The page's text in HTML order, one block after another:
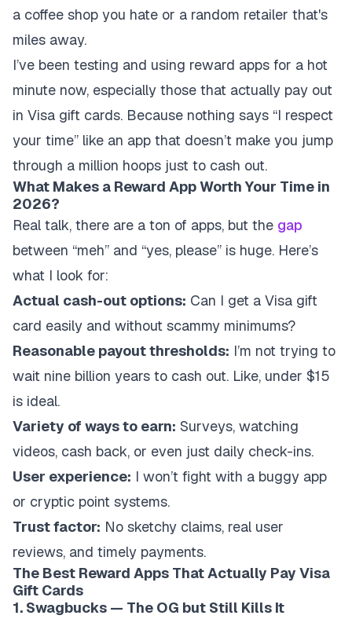
a coffee shop you hate or a random retailer that's
miles away.
I’ve been testing and using reward apps for a hot
minute now, especially those that actually pay out
in Visa gift cards. Because nothing says “I respect
your time” like an app that doesn’t make you jump
through a million hoops just to cash out.
What Makes a Reward App Worth Your Time in
2026?
Real talk, there are a ton of apps, but the gap
between “meh” and “yes, please” is huge. Here’s
what I look for:
Actual cash-out options: Can I get a Visa gift
card easily and without scammy minimums?
Reasonable payout thresholds: I’m not trying to
wait nine billion years to cash out. Like, under $15
is ideal.
Variety of ways to earn: Surveys, watching
videos, cash back, or even just daily check-ins.
User experience: I won’t fight with a buggy app
or cryptic point systems.
Trust factor: No sketchy claims, real user
reviews, and timely payments.
The Best Reward Apps That Actually Pay Visa
Gift Cards
1. Swagbucks — The OG but Still Kills It